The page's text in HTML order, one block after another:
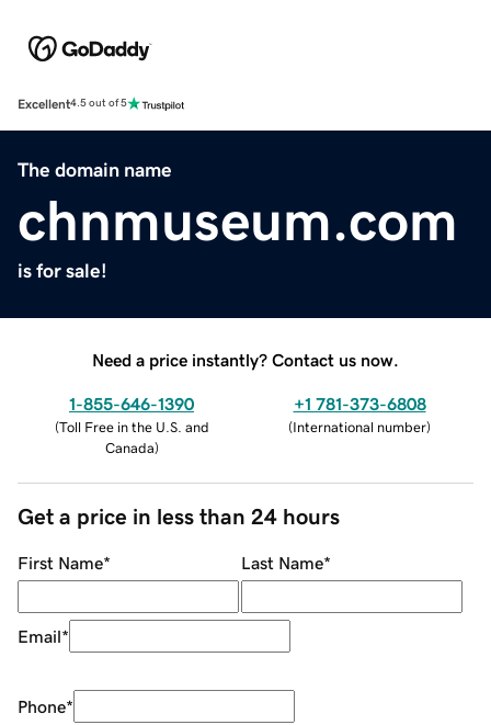
Excellent4.5 out of 5
The domain name
chnmuseum.com
is for sale!
Need a price instantly? Contact us now.
1-855-646-1390
(Toll Free in the U.S. and
Canada)
+1 781-373-6808
(International number)
Get a price in less than 24 hours
First Name* Last Name*
Email*
Phone*